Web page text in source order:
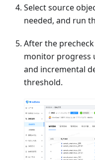
Select source
needed, and run
After the
monitor progress
and incremental
threshold.